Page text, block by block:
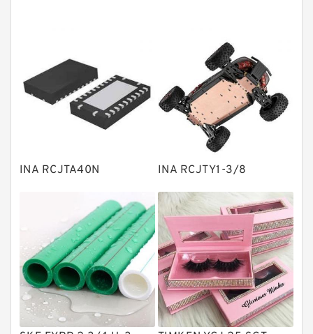
Bearing units
Linear bearings
Knowledge Center
Plain Bearings
Solenoid Directional Valves
Vane Pumps
Product
Gear Pumps
Piston Pumps
INA RCJTA40N INA RCJTY1-3/8